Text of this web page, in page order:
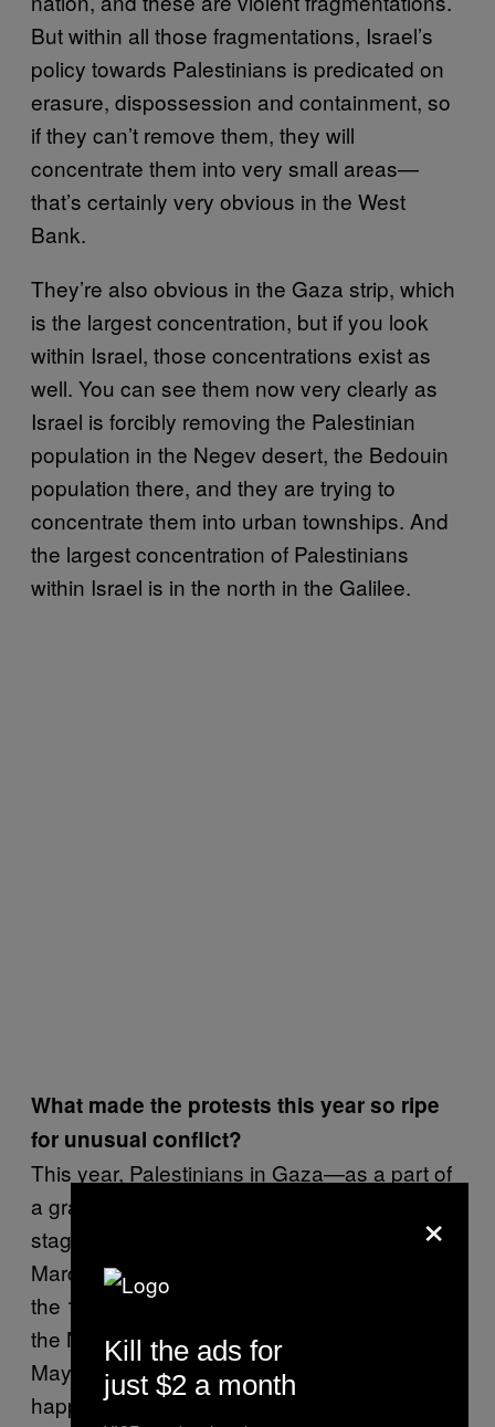
But within all those fragmentations, Israel’s
policy towards Palestinians is predicated on
erasure, dispossession and containment, so
if they can’t remove them, they will
concentrate them into very small areas—
that’s certainly very obvious in the West
Bank.
They’re also obvious in the Gaza strip, which
is the largest concentration, but if you look
within Israel, those concentrations exist as
well. You can see them now very clearly as
Israel is forcibly removing the Palestinian
population in the Negev desert, the Bedouin
population there, and they are trying to
concentrate them into urban townships. And
the largest concentration of Palestinians
within Israel is in the north in the Galilee.
What made the protests this year so ripe
for unusual conflict?
This year, Palestinians in Gaza—as a part of
a grassroots effort—decided that they would
stage great marches of return that span from
March 30 to May 15. From commemorating
the 1976 Land Day to also commemorating
the Nakba or the Palestinian catastrophe on
May 15, 1948.* That’s the context for what’s
happening—this didn’t come out of nowhere.
×
Kill the ads for
just $2 a month